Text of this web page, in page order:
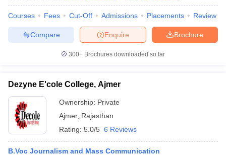
Courses Fees Cut-Off Admissions Placements Review
Brochure
Enquire
Compare
300+ Brochures downloaded so far
Dezyne E'cole College, Ajmer
Ownership: Private
Ajmer, Rajasthan
Rating: 5.0/5 6 Reviews
B.Voc Journalism and Mass Communication